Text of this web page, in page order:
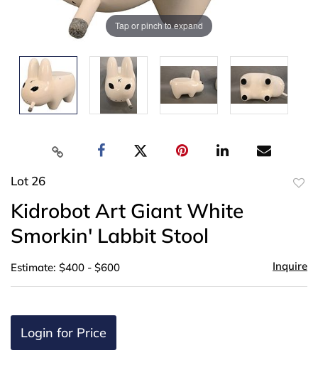
Tap or pinch to expand
Lot 26
Kidrobot Art Giant White
Smorkin' Labbit Stool
Estimate: $400 - $600 Inquire
Login for Price